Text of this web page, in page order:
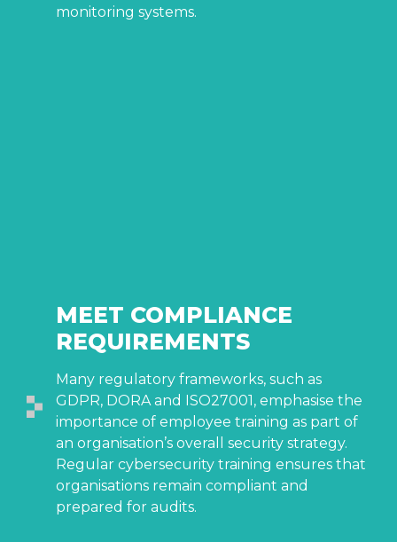
monitoring systems.
MEET COMPLIANCE
REQUIREMENTS
Many regulatory frameworks, such as
GDPR, DORA and ISO27001, emphasise the
importance of employee training as part of
an organisation’s overall security strategy.
Regular cybersecurity training ensures that
organisations remain compliant and
prepared for audits.